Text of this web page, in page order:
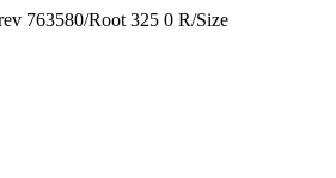
763580/Root 325 0 R/Size